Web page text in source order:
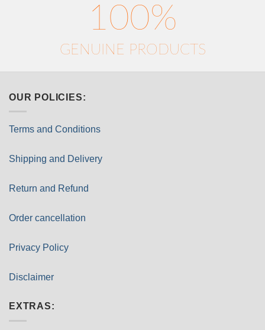
100%
GENUINE PRODUCTS
OUR POLICIES:
Terms and Conditions
Shipping and Delivery
Return and Refund
Order cancellation
Privacy Policy
Disclaimer
EXTRAS: